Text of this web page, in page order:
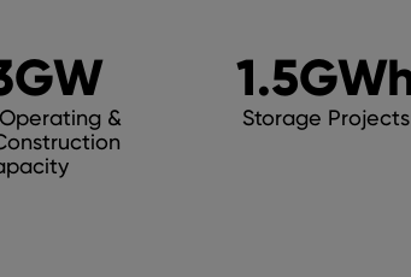
GW
&
1.5
Storage Projects